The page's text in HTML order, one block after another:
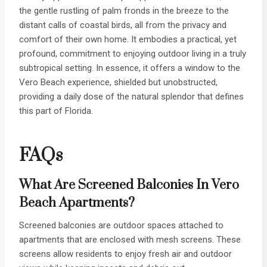
the gentle rustling of palm fronds in the breeze to the
distant calls of coastal birds, all from the privacy and
comfort of their own home. It embodies a practical, yet
profound, commitment to enjoying outdoor living in a truly
subtropical setting. In essence, it offers a window to the
Vero Beach experience, shielded but unobstructed,
providing a daily dose of the natural splendor that defines
this part of Florida.
FAQs
What Are Screened Balconies In Vero
Beach Apartments?
Screened balconies are outdoor spaces attached to
apartments that are enclosed with mesh screens. These
screens allow residents to enjoy fresh air and outdoor